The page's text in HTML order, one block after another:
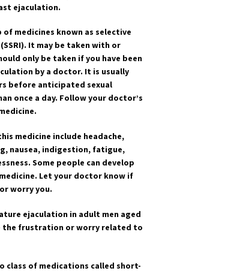
ejaculation.
medicines known as selective
It may be taken with or
only be taken if you have been
by a doctor. It is usually
before anticipated sexual
once a day. Follow your doctor’s
medicine include headache,
nausea, indigestion, fatigue,
Some people can develop
Let your doctor know if
worry you.
ejaculation in adult men aged
the frustration or worry related to
class of medications called short-